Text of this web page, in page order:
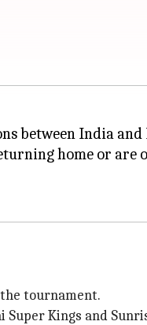
between India and
home or are
tournament.
Super Kings and